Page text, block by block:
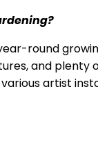
round
and plenty
artist